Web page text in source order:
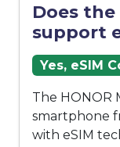
Does the
support
Yes, eSIM
The HONOR
smartphone
with eSIM